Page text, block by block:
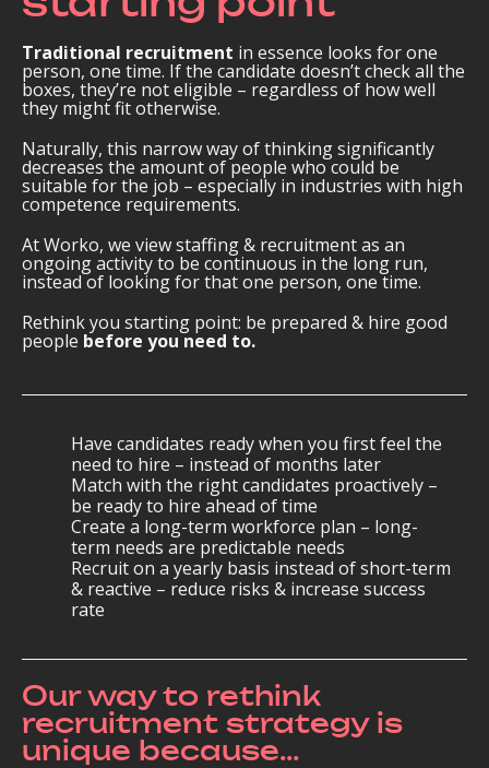
Traditional recruitment in essence looks for one
person, one time. If the candidate doesn’t check all the
boxes, they’re not eligible – regardless of how well
they might fit otherwise.
Naturally, this narrow way of thinking significantly
decreases the amount of people who could be
suitable for the job – especially in industries with high
competence requirements.
At Worko, we view staffing & recruitment as an
ongoing activity to be continuous in the long run,
instead of looking for that one person, one time.
Rethink you starting point: be prepared & hire good
people before you need to.
Have candidates ready when you first feel the
need to hire – instead of months later
Match with the right candidates proactively –
be ready to hire ahead of time
Create a long-term workforce plan – long-
term needs are predictable needs
Recruit on a yearly basis instead of short-term
& reactive – reduce risks & increase success
rate
Our way to rethink
recruitment strategy is
unique because...